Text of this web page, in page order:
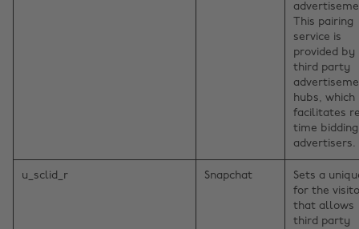
This pairing
service is
provided by
third party
hubs, which
facilitates
time
advertisers.
u_sclid_r Snapchat
Sets a
for the
that allows
third party